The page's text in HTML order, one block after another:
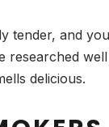
and
delicious.